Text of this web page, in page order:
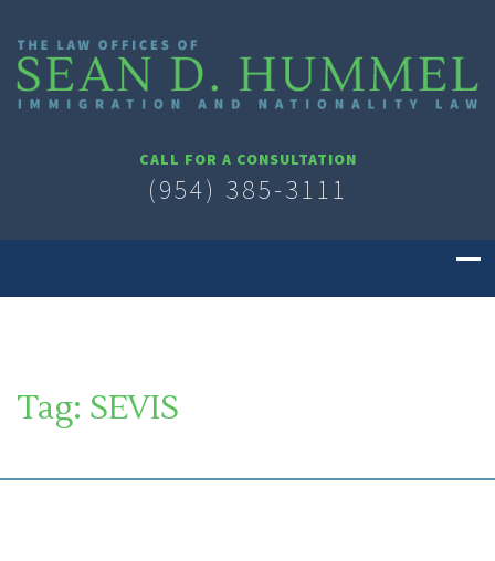
CALL FOR A CONSULTATION
(954) 385-3111
Tag: SEVIS